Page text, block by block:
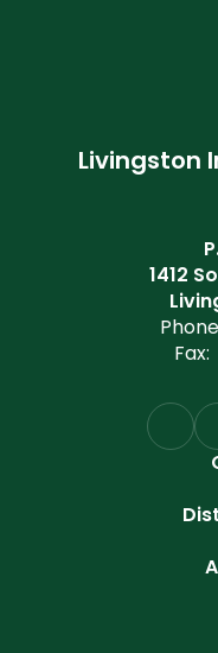
Livingston
1412
Fax: